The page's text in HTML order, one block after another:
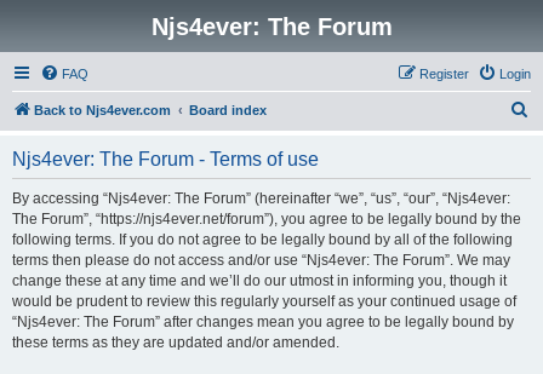
Njs4ever: The Forum
FAQ Login
Register
Back to Njs4ever.com Board index
Njs4ever: The Forum - Terms of use
By accessing “Njs4ever: The Forum” (hereinafter “we”, “us”, “our”, “Njs4ever:
The Forum”, “https://njs4ever.net/forum”), you agree to be legally bound by the
following terms. If you do not agree to be legally bound by all of the following
terms then please do not access and/or use “Njs4ever: The Forum”. We may
change these at any time and we’ll do our utmost in informing you, though it
would be prudent to review this regularly yourself as your continued usage of
“Njs4ever: The Forum” after changes mean you agree to be legally bound by
these terms as they are updated and/or amended.